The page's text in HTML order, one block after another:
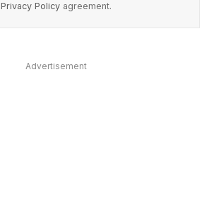
Privacy Policy agreement.
Advertisement